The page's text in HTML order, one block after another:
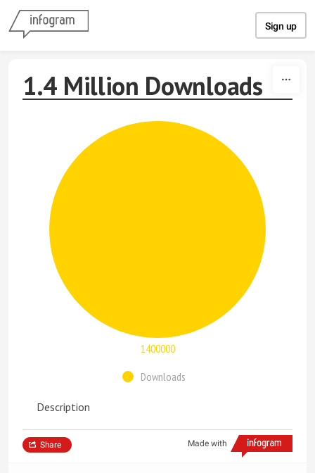
Sign up
1.4 Million Downloads
1400000
Downloads
Description
Made with
Share